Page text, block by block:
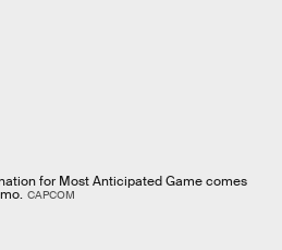
for Most Anticipated Game comes
CAPCOM